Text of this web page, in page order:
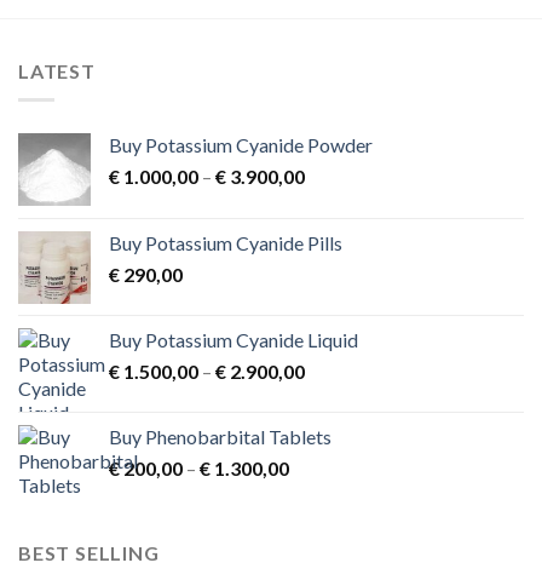
LATEST
Buy Potassium Cyanide Powder
€ 1.000,00 – € 3.900,00Price
through
Buy Potassium Cyanide Pills
€ 290,00
Buy Potassium Cyanide Liquid
€ 1.500,00 – € 2.900,00Price
through
Buy Phenobarbital Tablets
€200,00 – € 1.300,00Price
BEST SELLING